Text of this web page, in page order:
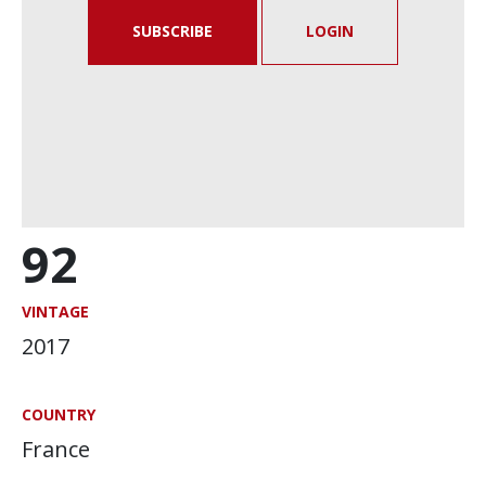
92
VINTAGE
2017
COUNTRY
France
SUBSCRIBE LOGIN